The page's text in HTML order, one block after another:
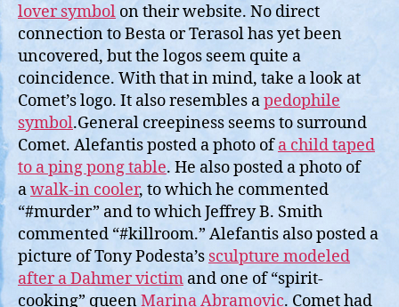
lover symbol on their website. No direct
connection to Besta or Terasol has yet been
uncovered, but the logos seem quite a
coincidence. With that in mind, take a look at
Comet’s logo. It also resembles apedophile
symbol.General creepiness seems to surround
Comet. Alefantis posted a photo ofa child taped
to a ping pong table. He also posted a photo of
awalk-in cooler, to which he commented
“#murder” and to which Jeffrey B. Smith
commented “#killroom.” Alefantis also posted a
picture of Tony Podesta’s sculpture modeled
after a Dahmer victim and one of “spirit-
cooking” queenMarina Abramovic. Comet had